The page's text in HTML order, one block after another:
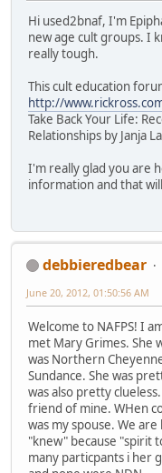
Hi used2bnaf, I'm
new age cult groups. I
really tough.
This cult education
http://
Take Back Your Life:
Relationships by Janja
I'm really glad you are
information and that
debbieredbear
June 20, 2012, 01:50:56 AM
Welcome to NAFPS! I
met Mary Grimes. She
was Northern
Sundance. She was
was also pretty
friend of mine. WHen
was my spouse. We
"knew" because "spirit
many particpants i her